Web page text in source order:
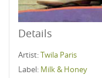
Details
Artist:Twila Paris
Label: Milk & Honey